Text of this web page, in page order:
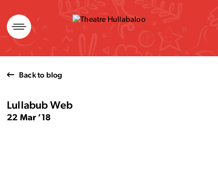
Skip
to
content
Back to blog
Lullabub Web
22 Mar ’18